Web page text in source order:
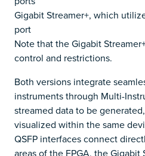
Gigabit Streamer+, which
port
Note that the Gigabit
control and restrictions.
Both versions integrate
instruments through Multi-
streamed data to be
visualized within the same
QSFP interfaces connect
areas of the FPGA, the Gigabit